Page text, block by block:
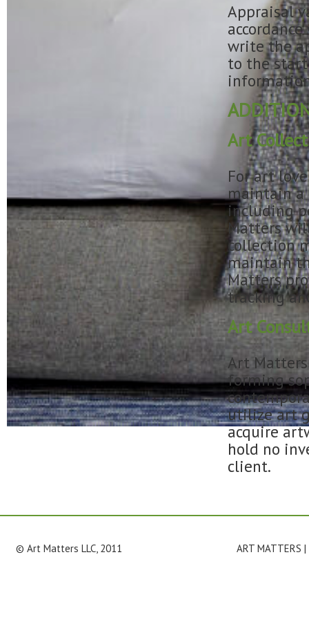
Appraisal
write the
to the
Art
For art
maintain a
including
Matters
collection
maintain
Matters
tracking
Art
Art
forming
utilize art
acquire
hold no
client.
© Art Matters LLC, 2011 ART MATTERS